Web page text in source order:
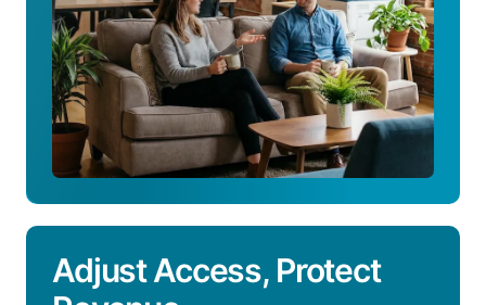
Adjust Access, Protect